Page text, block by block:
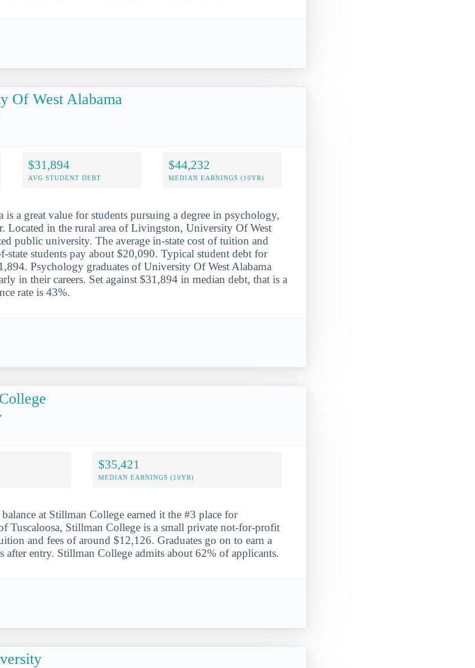
Of West Alabama
$31,894
AVG STUDENT DEBT
$44,232
MEDIAN EARNINGS (10YR)
a great value for students pursuing a degree in psychology,
Located in the rural area of Livingston, University Of West
public university. The average in-state cost of tuition and
state students pay about $20,090. Typical student debt for
Psychology graduates of University Of West Alabama
in their careers. Set against $31,894 in median debt, that is a
rate is 43%.
$35,421
MEDIAN EARNINGS (10YR)
at Stillman College earned it the #3 place for
Tuscaloosa, Stillman College is a small private not-for-profit
and fees of around $12,126. Graduates go on to earn a
after entry. Stillman College admits about 62% of applicants.